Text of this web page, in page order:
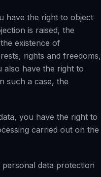
have the right to object
is raised, the
existence of
rights and freedoms,
also have the right to
such a case, the
you have the right to
carried out on the
data protection